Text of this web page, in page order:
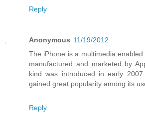
Reply
Anonymous 11/19/2012
The iPhone is a multimedia enabled
manufactured and marketed by
kind was introduced in early
gained great popularity among its
Reply